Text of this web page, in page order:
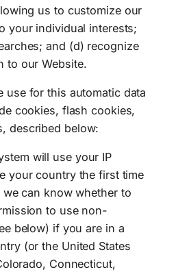
us to customize our
your individual interests;
and (d) recognize
to our Website.
use for this automatic data
cookies, flash cookies,
described below:
will use your IP
your country the first time
can know whether to
to use non-
below) if you are in a
(or the United States
Connecticut,